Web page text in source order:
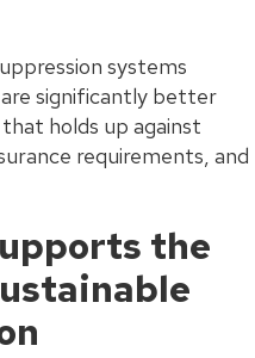
systems
significantly better
holds up against
requirements, and
the